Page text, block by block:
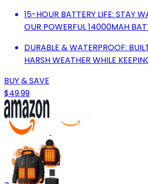
15-HOUR BATTERY LIFE: STAY
OUR POWERFUL 14000MAH
DURABLE & WATERPROOF:
HARSH WEATHER WHILE
BUY & SAVE
$49.99